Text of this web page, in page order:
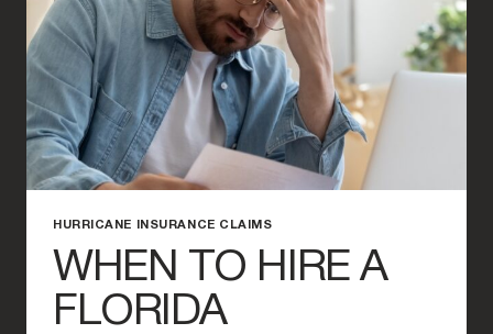
HURRICANE INSURANCE CLAIMS
WHEN TO HIRE A
FLORIDA